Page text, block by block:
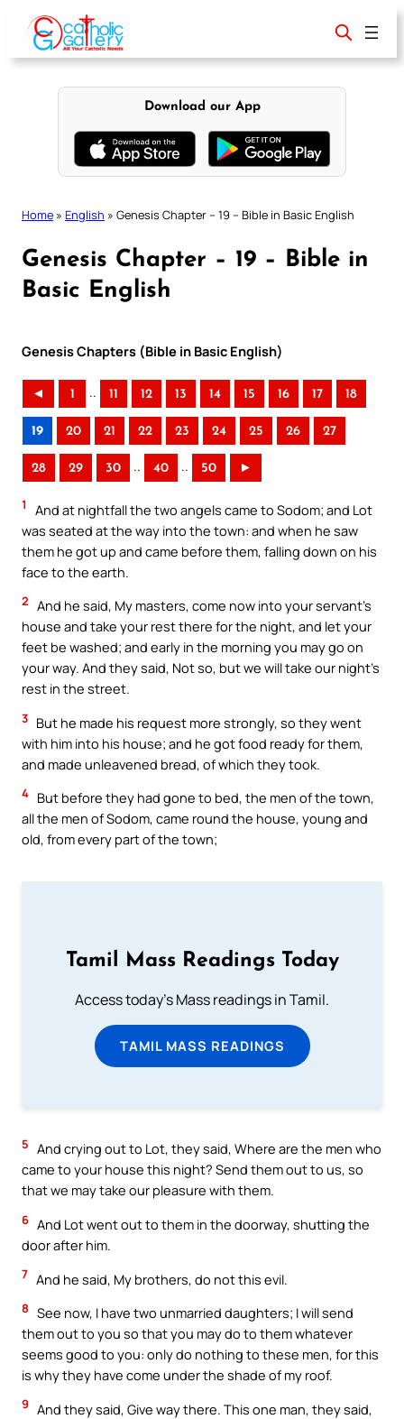
content
Download our App
Home » English » Genesis Chapter – 19 – Bible in Basic English
Genesis Chapter – 19 – Bible in
Basic English
Genesis Chapters (Bible in Basic English)
◄ 1 .. 11 12 13 14 15 16 17 18
19 20 21 22 23 24 25 26 27
28 29 30 .. 40 .. 50 ►
1
And at nightfall the two angels came to Sodom; and Lot
was seated at the way into the town: and when he saw
them he got up and came before them, falling down on his
face to the earth.
2 And he said, My masters, come now into your servant’s
house and take your rest there for the night, and let your
feet be washed; and early in the morning you may go on
your way. And they said, Not so, but we will take our night’s
rest in the street.
3 But he made his request more strongly, so they went
with him into his house; and he got food ready for them,
and made unleavened bread, of which they took.
4 But before they had gone to bed, the men of the town,
all the men of Sodom, came round the house, young and
old, from every part of the town;
Tamil Mass Readings Today
Access today's Mass readings in Tamil.
TAMIL MASS READINGS
5 And crying out to Lot, they said, Where are the men who
came to your house this night? Send them out to us, so
that we may take our pleasure with them.
6 And Lot went out to them in the doorway, shutting the
door after him.
7 And he said, My brothers, do not this evil.
8 See now, I have two unmarried daughters; I will send
them out to you so that you may do to them whatever
seems good to you: only do nothing to these men, for this
is why they have come under the shade of my roof.
9 And they said, Give way there. This one man, they said,